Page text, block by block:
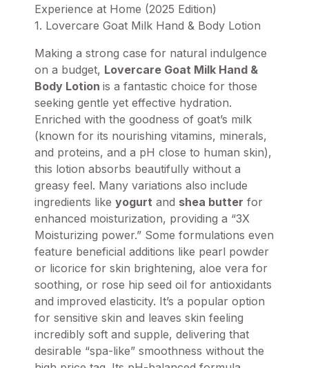
Experience at Home (2025 Edition)
1. Lovercare Goat Milk Hand & Body Lotion
Making a strong case for natural indulgence
on a budget, Lovercare Goat Milk Hand &
Body Lotion is a fantastic choice for those
seeking gentle yet effective hydration.
Enriched with the goodness of goat’s milk
(known for its nourishing vitamins, minerals,
and proteins, and a pH close to human skin),
this lotion absorbs beautifully without a
greasy feel. Many variations also include
ingredients like yogurt and shea butter for
enhanced moisturization, providing a “3X
Moisturizing power.” Some formulations even
feature beneficial additions like pearl powder
or licorice for skin brightening, aloe vera for
soothing, or rose hip seed oil for antioxidants
and improved elasticity. It’s a popular option
for sensitive skin and leaves skin feeling
incredibly soft and supple, delivering that
desirable “spa-like” smoothness without the